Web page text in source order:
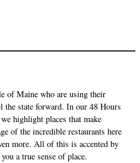
of Maine who are using their
the state forward. In our 48 Hours
highlight places that make
of the incredible restaurants here
more. All of this is accented by
a true sense of place.